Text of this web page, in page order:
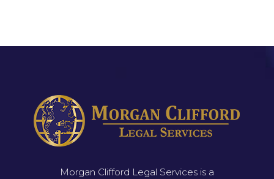
Morgan Clifford Legal Services is a